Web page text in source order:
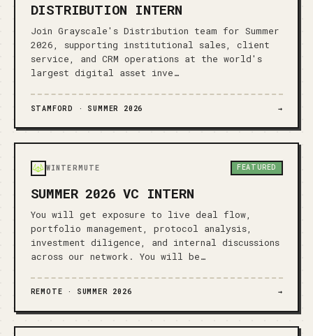
DISTRIBUTION INTERN
Join Grayscale's Distribution team for Summer
2026, supporting institutional sales, client
service, and CRM operations at the world's
largest digital asset inve…
STAMFORD · SUMMER 2026 →
WINTERMUTE FEATURED
SUMMER 2026 VC INTERN
You will get exposure to live deal flow,
portfolio management, protocol analysis,
investment diligence, and internal discussions
across our network. You will be…
REMOTE · SUMMER 2026 →